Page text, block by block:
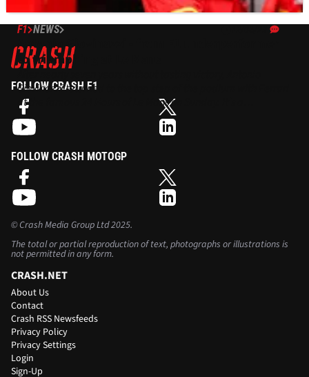
F1 NEWS
Antonio Giovinazzi - from F1 underperformer
to triumphing at Le Mans
Giovinazzi returned to the top step of the podium with Ferrari
at the famous 24 Hours of Le Mans on Sunday. It’s a
remarkable turnaround from his days in F1…
FOLLOW CRASH F1
FOLLOW CRASH MOTOGP
©Crash Media Group Ltd2025.
The total or partial reproduction of text, photographs or illustrations is
not permitted in any form.
CRASH.NET
About Us
Contact
Crash RSS Newsfeeds
Privacy Policy
Privacy Settings
Login
Sign-Up